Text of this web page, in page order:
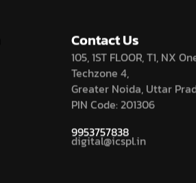
Contact Us
105, 1ST FLOOR, T1, NX
Techzone 4,
Greater Noida, Uttar
PIN Code: 201306
9953757838
digital@icspl.in